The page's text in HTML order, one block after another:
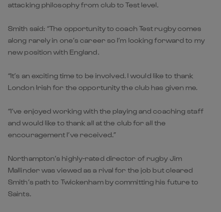
attacking philosophy from club to Test level.
Smith said: “The opportunity to coach Test rugby comes
along rarely in one’s career so I’m looking forward to my
new position with England.
“It’s an exciting time to be involved. I would like to thank
London Irish for the opportunity the club has given me.
“I’ve enjoyed working with the playing and coaching staff
and would like to thank all at the club for all the
encouragement I’ve received.”
Northampton’s highly-rated director of rugby Jim
Mallinder was viewed as a rival for the job but cleared
Smith’s path to Twickenham by committing his future to
Saints.